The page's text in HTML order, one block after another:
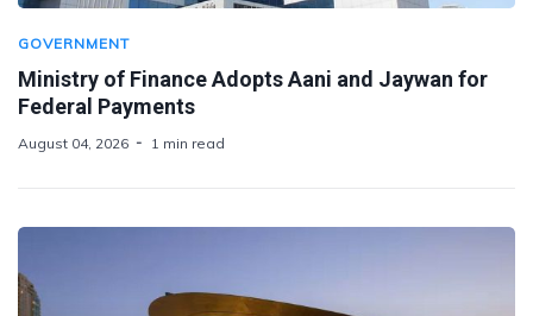
GOVERNMENT
Ministry of Finance Adopts Aani and Jaywan for
Federal Payments
August 04, 2026 1 min read